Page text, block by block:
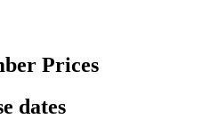
Prices
dates